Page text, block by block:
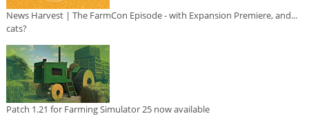
News Harvest | The FarmCon Episode - with Expansion Premiere, and...
cats?
Patch 1.21 for Farming Simulator 25 now available